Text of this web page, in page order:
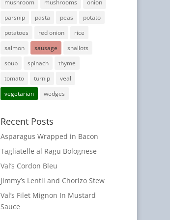
mushroom mushrooms
onion
parsnip
pasta peas
potato
potatoes
red onion
rice
salmon
sausage
shallots
soup
spinach
thyme
tomato
turnip
veal
vegetarian
wedges
Recent Posts
Asparagus Wrapped in Bacon
Tagliatelle al Ragu Bolognese
Val’s Cordon Bleu
Jimmy’s Lentil and Chorizo Stew
Val’s Filet Mignon In Mustard
Sauce